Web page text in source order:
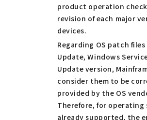
product operation
revision of each major
devices.
Regarding OS patch
Update, Windows
Update version,
consider them to be
provided by the OS
Therefore, for operating
already supported, the